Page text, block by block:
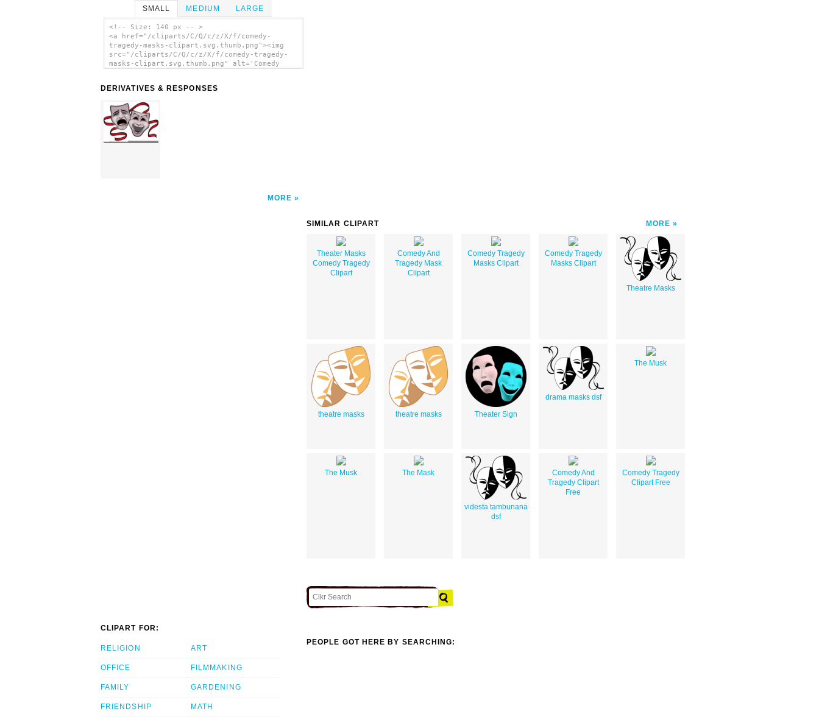
SMALL MEDIUM LARGE
<!-- Size: 140 px -- >
<a href="/cliparts/C/Q/c/z/X/f/comedy-
tragedy-masks-clipart.svg.thumb.png"><img
src="/cliparts/C/Q/c/z/X/f/comedy-tragedy-
masks-clipart.svg.thumb.png" alt='Comedy
DERIVATIVES & RESPONSES
MORE
SIMILAR CLIPART MORE
Theater Masks
Comedy Tragedy
Clipart
Comedy And
Tragedy Mask
Clipart
Comedy Tragedy
Masks Clipart
Comedy Tragedy
Masks Clipart
Theatre Masks
theatre masks theatre masks Theater Sign
drama masks dsf
The Musk
The Musk The Mask
videsta tambunana
dsf
Comedy And
Tragedy Clipart
Free
Comedy Tragedy
Clipart Free
CLIPART FOR:
RELIGION
OFFICE
FAMILY
FRIENDSHIP
ART
FILMMAKING
GARDENING
MATH
PEOPLE GOT HERE BY SEARCHING: